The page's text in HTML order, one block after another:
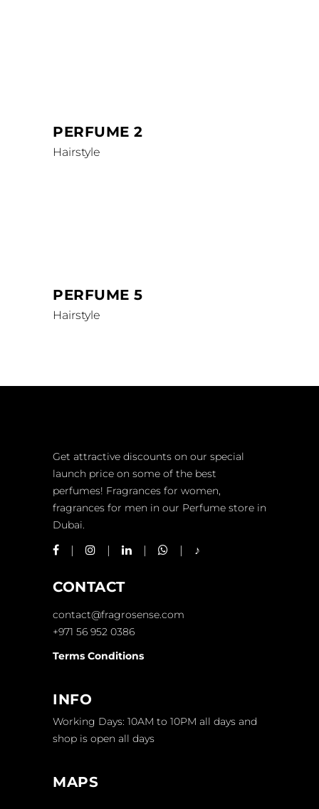
PERFUME 2
Hairstyle
PERFUME 5
Hairstyle
Get attractive discounts on our special
launch price on some of the best
perfumes! Fragrances for women,
fragrances for men in our Perfume store in
Dubai.
CONTACT
contact@fragrosense.com
+971 56 952 0386
Terms Conditions
INFO
Working Days: 10AM to 10PM all days and
shop is open all days
MAPS